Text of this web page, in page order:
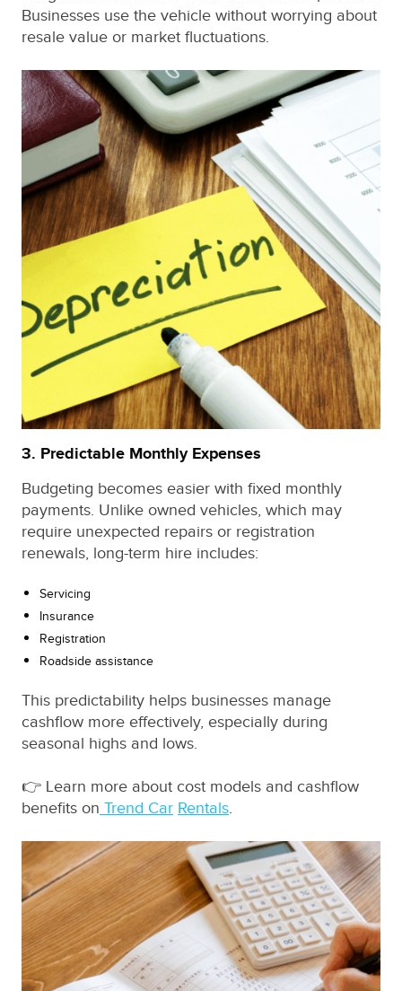
Businesses use the vehicle without worrying about
resale value or market fluctuations.
3. Predictable Monthly Expenses
Budgeting becomes easier with fixed monthly
payments. Unlike owned vehicles, which may
require unexpected repairs or registration
renewals, long-term hire includes:
Servicing
Insurance
Registration
Roadside assistance
This predictability helps businesses manage
cashflow more effectively, especially during
seasonal highs and lows.
👉 Learn more about cost models and cashflow
benefits on Trend Car Rentals.